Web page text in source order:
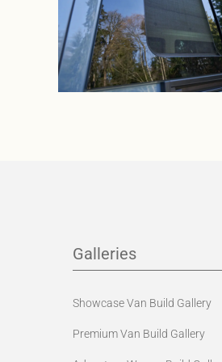
Galleries
Showcase Van Build Gallery
Premium Van Build Gallery